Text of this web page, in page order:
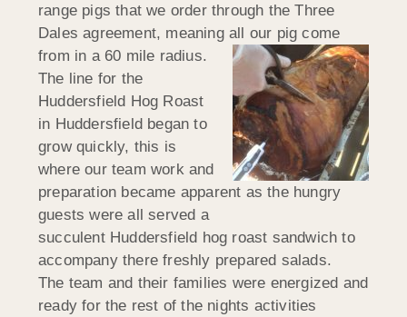
range pigs that we order through the Three
Dales agreement, meaning all our pig come
from in a 60 mile radius.
The line for the
Huddersfield Hog Roast
in Huddersfield began to
grow quickly, this is
where our team work and
preparation became apparent as the hungry
guests were all served a
succulent Huddersfield hog roast sandwich to
accompany there freshly prepared salads.
The team and their families were energized and
ready for the rest of the nights activities